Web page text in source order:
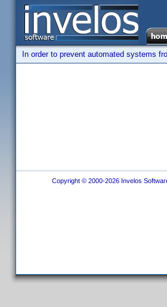
In order to prevent automated systems
Copyright © 2000-2026 Invelos